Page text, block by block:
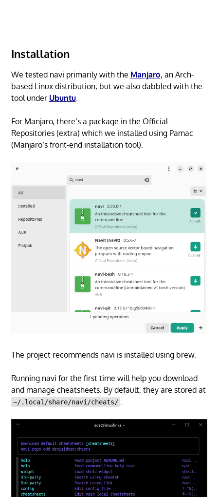
Installation
We tested navi primarily with the Manjaro, an Arch-
based Linux distribution, but we also dabbled with the
tool under Ubuntu.
For Manjaro, there’s a package in the Official
Repositories (extra) which we installed using Pamac
(Manjaro’s front-end installation tool).
The project recommends navi is installed using brew.
Running navi for the first time will help you download
and manage cheatsheets. By default, they are stored at
~/.local/share/navi/cheats/ .